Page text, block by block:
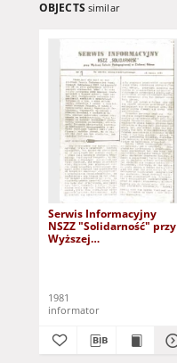
OBJECTS similar
Serwis Informacyjny
NSZZ "Solidarność" przy
Wyższej
1981
informator